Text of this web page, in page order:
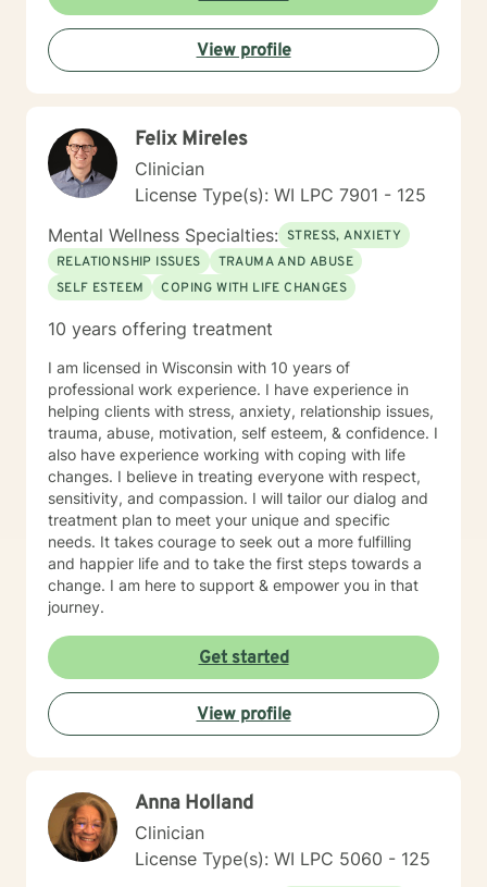
View profile
Felix Mireles
Clinician
License Type(s): WI LPC 7901 - 125
Mental Wellness Specialties: STRESS, ANXIETY
RELATIONSHIP ISSUES
TRAUMA AND ABUSE
SELF ESTEEM
COPING WITH LIFE CHANGES
10 years offering treatment
I am licensed in Wisconsin with 10 years of
professional work experience. I have experience in
helping clients with stress, anxiety, relationship issues,
trauma, abuse, motivation, self esteem, & confidence. I
also have experience working with coping with life
changes. I believe in treating everyone with respect,
sensitivity, and compassion. I will tailor our dialog and
treatment plan to meet your unique and specific
needs. It takes courage to seek out a more fulfilling
and happier life and to take the first steps towards a
change. I am here to support & empower you in that
journey.
Get started
View profile
Anna Holland
Clinician
License Type(s): WI LPC 5060 - 125